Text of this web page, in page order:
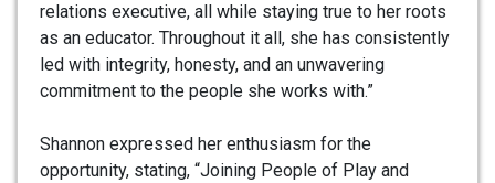
relations executive, all while staying true to her roots
as an educator. Throughout it all, she has consistently
led with integrity, honesty, and an unwavering
commitment to the people she works with.”
Shannon expressed her enthusiasm for the
opportunity, stating, “Joining People of Play and